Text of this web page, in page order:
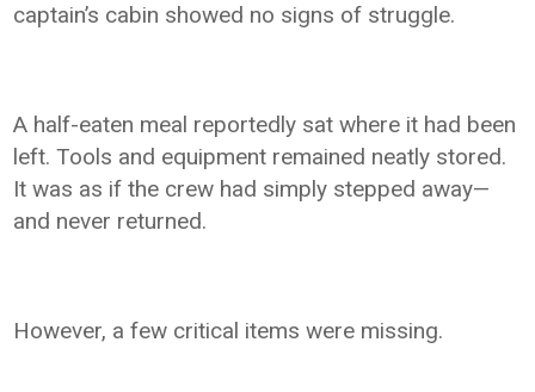
captain’s cabin showed no signs of struggle.
A half-eaten meal reportedly sat where it had been
left. Tools and equipment remained neatly stored.
It was as if the crew had simply stepped away—
and never returned.
However, a few critical items were missing.